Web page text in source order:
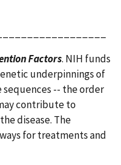
Factors. NIH funds
underpinnings of
sequences -- the order
contribute to
disease. The
for treatments and